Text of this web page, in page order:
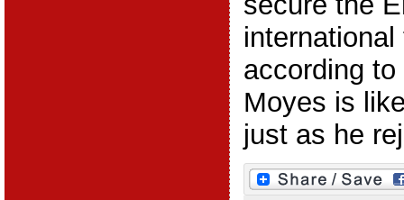
according
Moyes is
just as he